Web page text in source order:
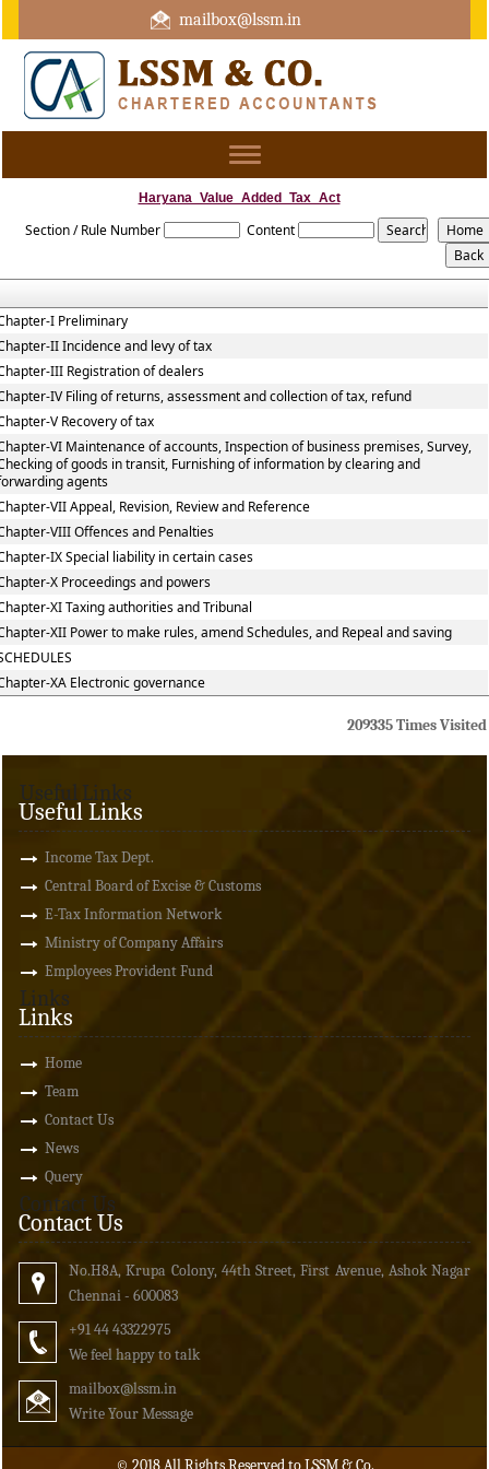
mailbox@lssm.in
+91 44 43322975 Mobile : +91 6370416657
Toggle
Haryana_Value_Added_Tax_Act
Section / Rule Number Content
I Preliminary
II Incidence and levy of tax
III Registration of dealers
IV Filing of returns, assessment and collection of tax, refund
V Recovery of tax
VI Maintenance of accounts, Inspection of business premises, Survey,
of goods in transit, Furnishing of information by clearing and
agents
VII Appeal, Revision, Review and Reference
VIII Offences and Penalties
IX Special liability in certain cases
X Proceedings and powers
XI Taxing authorities and Tribunal
XII Power to make rules, amend Schedules, and Repeal and saving
XA Electronic governance
209335Times Visited
Useful Links
Useful Links
Income Tax Dept.
Central Board of Excise & Customs
E-Tax Information Network
Ministry of Company Affairs
Employees Provident Fund
Links
Links
Home
Team
Contact Us
News
Query
Contact Us
Contact Us
No.H8A, Krupa Colony, 44th Street, First Avenue, Ashok Nagar
Chennai - 600083
+91 44 43322975
We feel happy to talk
mailbox@lssm.in
Write Your Message
© 2018 All Rights Reserved to LSSM & Co.